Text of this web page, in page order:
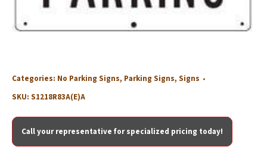
Categories: No Parking Signs, Parking Signs, Signs
SKU: S1218R83A(E)A
Call your representative for specialized pricing today!